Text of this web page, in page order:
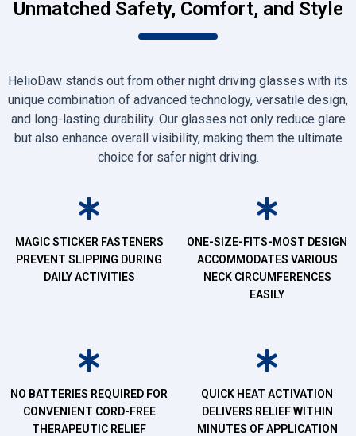
Unmatched Safety, Comfort, and Style
HelioDaw stands out from other night driving glasses with its
unique combination of advanced technology, versatile design,
and long-lasting durability. Our glasses not only reduce glare
but also enhance overall visibility, making them the ultimate
choice for safer night driving.
MAGIC STICKER FASTENERS
PREVENT SLIPPING DURING
DAILY ACTIVITIES
ONE-SIZE-FITS-MOST DESIGN
ACCOMMODATES VARIOUS
NECK CIRCUMFERENCES
EASILY
NO BATTERIES REQUIRED FOR
CONVENIENT CORD-FREE
THERAPEUTIC RELIEF
QUICK HEAT ACTIVATION
DELIVERS RELIEF WITHIN
MINUTES OF APPLICATION